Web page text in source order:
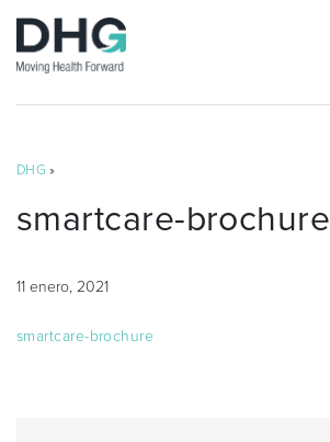
DHG »
smartcare-brochure
11 enero, 2021
smartcare-brochure